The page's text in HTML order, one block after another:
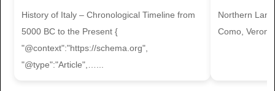
History of Italy – Chronological Timeline from
5000 BC to the Present {
"@context":"https://schema.org",
"@type":"Article",…...
Northern
Como,